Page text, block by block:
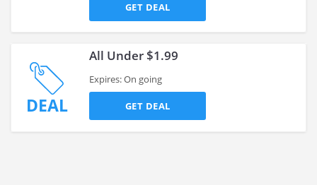
GET DEAL
DEAL
All Under $1.99
Expires: On going
GET DEAL